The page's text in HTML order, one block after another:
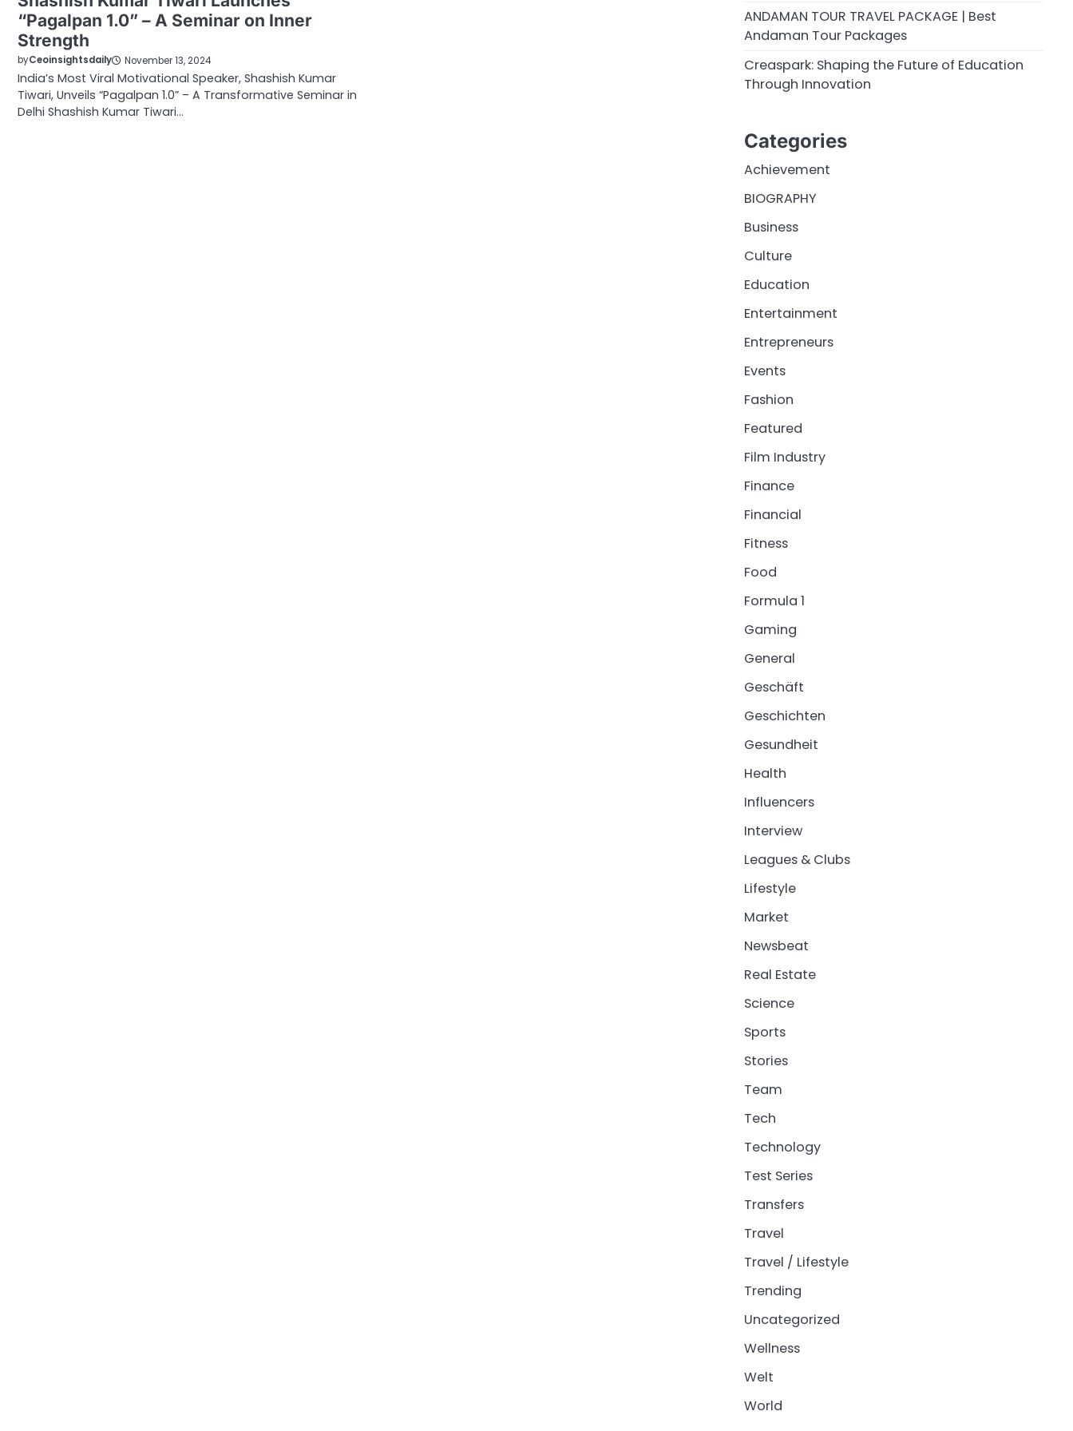
“Pagalpan 1.0” – A Seminar on Inner
Strength
byCeoinsightsdaily November 13, 2024
India’s Most Viral Motivational Speaker, Shashish Kumar
Tiwari, Unveils “Pagalpan 1.0” – A Transformative Seminar in
Delhi Shashish Kumar Tiwari…
ANDAMAN TOUR TRAVEL PACKAGE | Best
Andaman Tour Packages
Creaspark: Shaping the Future of Education
Through Innovation
Categories
Achievement
BIOGRAPHY
Business
Culture
Education
Entertainment
Entrepreneurs
Events
Fashion
Featured
Film Industry
Finance
Financial
Fitness
Food
Formula 1
Gaming
General
Geschäft
Geschichten
Gesundheit
Health
Influencers
Interview
Leagues & Clubs
Lifestyle
Market
Newsbeat
Real Estate
Science
Sports
Stories
Team
Tech
Technology
Test Series
Transfers
Travel
Travel / Lifestyle
Trending
Uncategorized
Wellness
Welt
World